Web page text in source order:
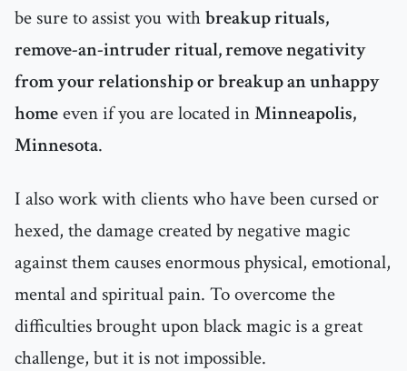
be sure to assist you withbreakup rituals,
remove-an-intruder ritual, remove negativity
from your relationship or breakup an unhappy
homeeven if you are located inMinneapolis,
Minnesota.
I also work with clients who have been cursed or
hexed, the damage created by negative magic
against them causes enormous physical, emotional,
mental and spiritual pain. To overcome the
difficulties brought upon black magic is a great
challenge, but it is not impossible.